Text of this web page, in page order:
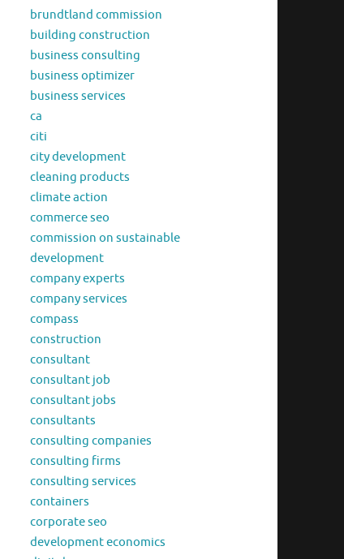
brundtland commission
building construction
business consulting
business optimizer
business services
ca
citi
city development
cleaning products
climate action
commerce seo
commission on sustainable
development
company experts
company services
compass
construction
consultant
consultant job
consultant jobs
consultants
consulting companies
consulting firms
consulting services
containers
corporate seo
development economics